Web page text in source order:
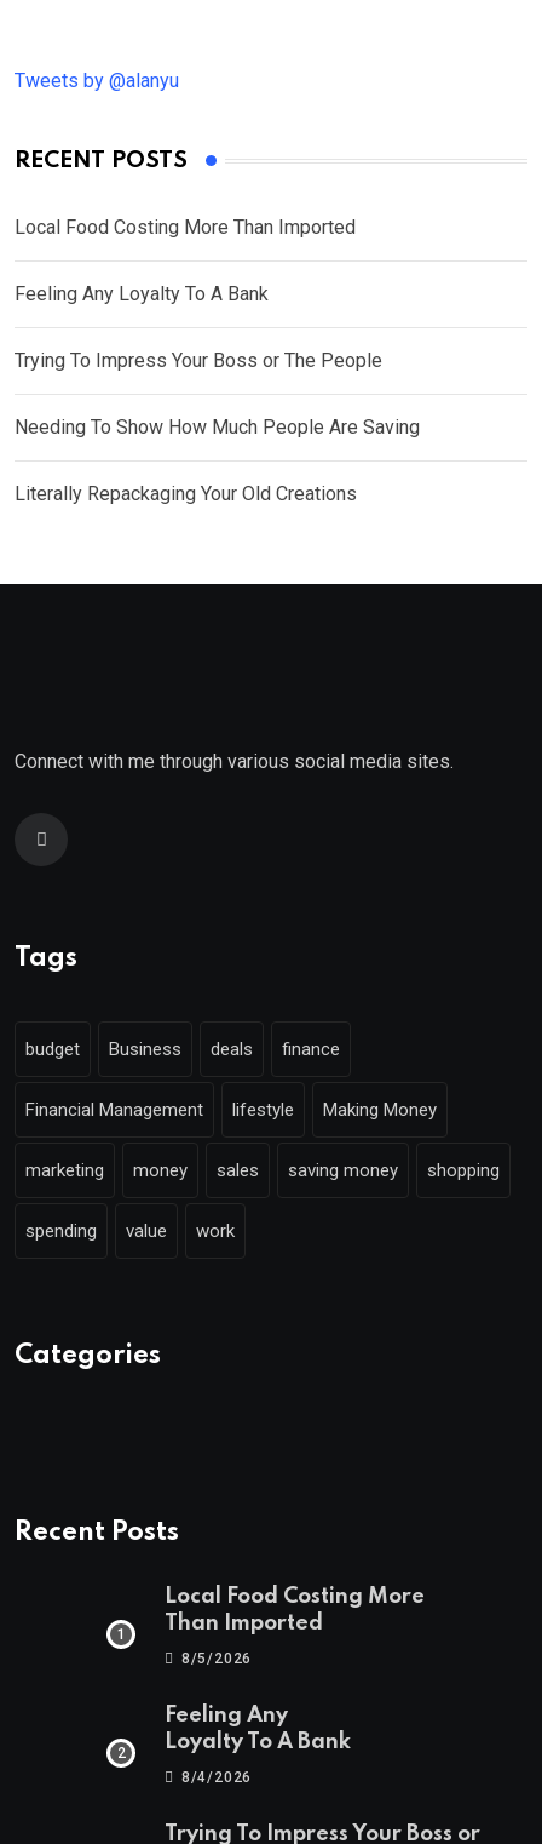
Tweets by @alanyu
RECENT POSTS
Local Food Costing More Than Imported
Feeling Any Loyalty To A Bank
Trying To Impress Your Boss or The People
Needing To Show How Much People Are Saving
Literally Repackaging Your Old Creations
Connect with me through various social media sites.
Tags
budget Business deals finance
Financial Management lifestyle Making Money
marketing money sales saving money shopping
spending value work
Categories
Recent Posts
Local Food Costing More
Than Imported
8/5/2026
Feeling Any
Loyalty To A Bank
8/4/2026
Trying To Impress Your Boss or